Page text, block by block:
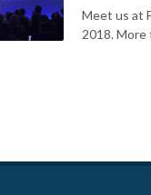
Meet us at
2018. More